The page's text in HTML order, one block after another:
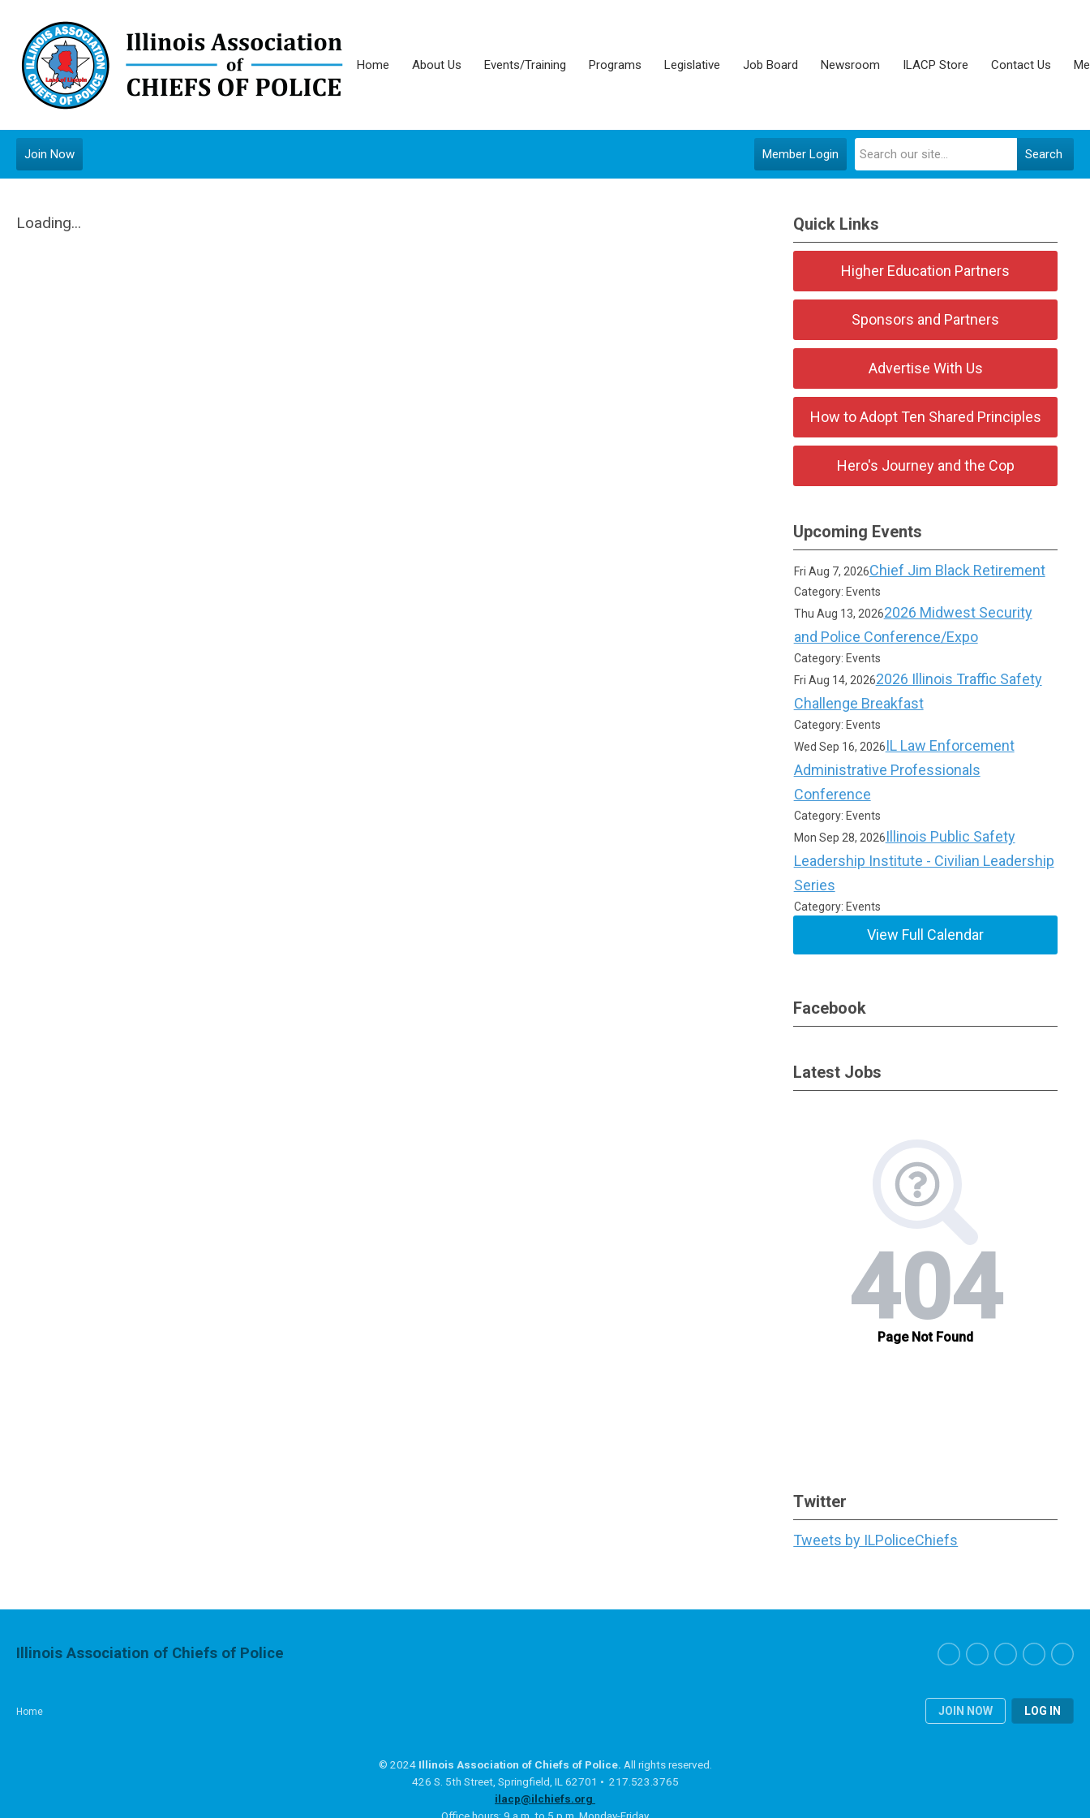
Home About Us Events/Training Programs Legislative Job Board Newsroom ILACP Store Contact Us
Search
Member Login
Join Now
Loading... Quick Links
Higher Education Partners
Sponsors and Partners
Advertise With Us
How to Adopt Ten Shared Principles
Hero's Journey and the Cop
Upcoming Events
Fri Aug 7, 2026Chief Jim Black Retirement
Category: Events
Thu Aug 13, 20262026 Midwest Security
and Police Conference/Expo
Category: Events
Fri Aug 14, 20262026 Illinois Traffic Safety
Challenge Breakfast
Category: Events
Wed Sep 16, 2026IL Law Enforcement
Administrative Professionals
Conference
Category: Events
Mon Sep 28, 2026Illinois Public Safety
Leadership Institute - Civilian Leadership
Series
Category: Events
View Full Calendar
Facebook
Latest Jobs
Twitter
Tweets by ILPoliceChiefs
Home JOIN NOW LOG IN
Illinois Association of Chiefs of Police
© 2024 Illinois Association of Chiefs of Police. All rights reserved.
426 S. 5th Street, Springfield, IL 62701 • 217.523.3765
ilacp@ilchiefs.org